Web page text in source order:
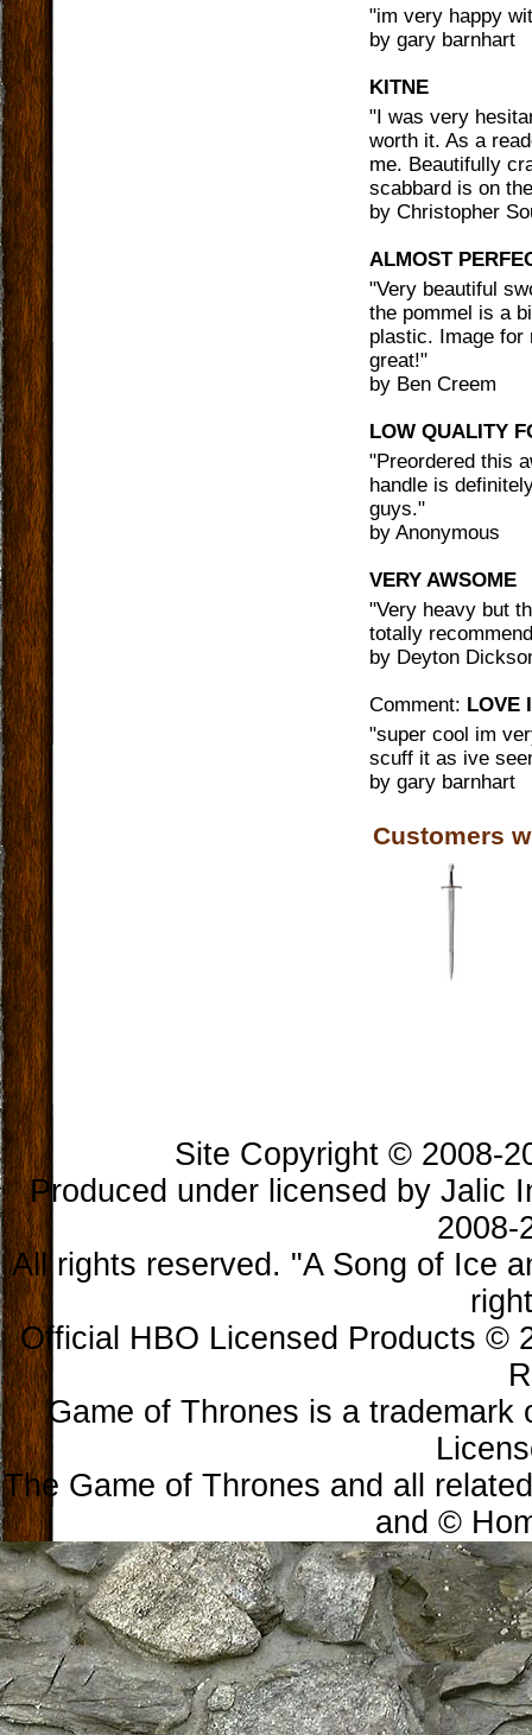
"im very happy
by gary barnhart
KITNE
" I was very
worth it. As a
me. Beautifully
scabbard is on
by Christopher
ALMOST
"Very beautiful
the pommel is a
plastic. Image for
great!"
by Ben Creem
LOW QUALITY
"Preordered this
handle is
guys."
by Anonymous
VERY AWSOME
"Very heavy but
totally
by Deyton
Comment: LOVE
"super cool im
scuff it as ive
by gary barnhart
Customers
Site Copyright © 2008-
Produced under licensed by Jalic
2008-
All rights reserved. "A Song of Ice
Official HBO Licensed Products ©
Game of Thrones is a
The Game of Thrones and all
and ©